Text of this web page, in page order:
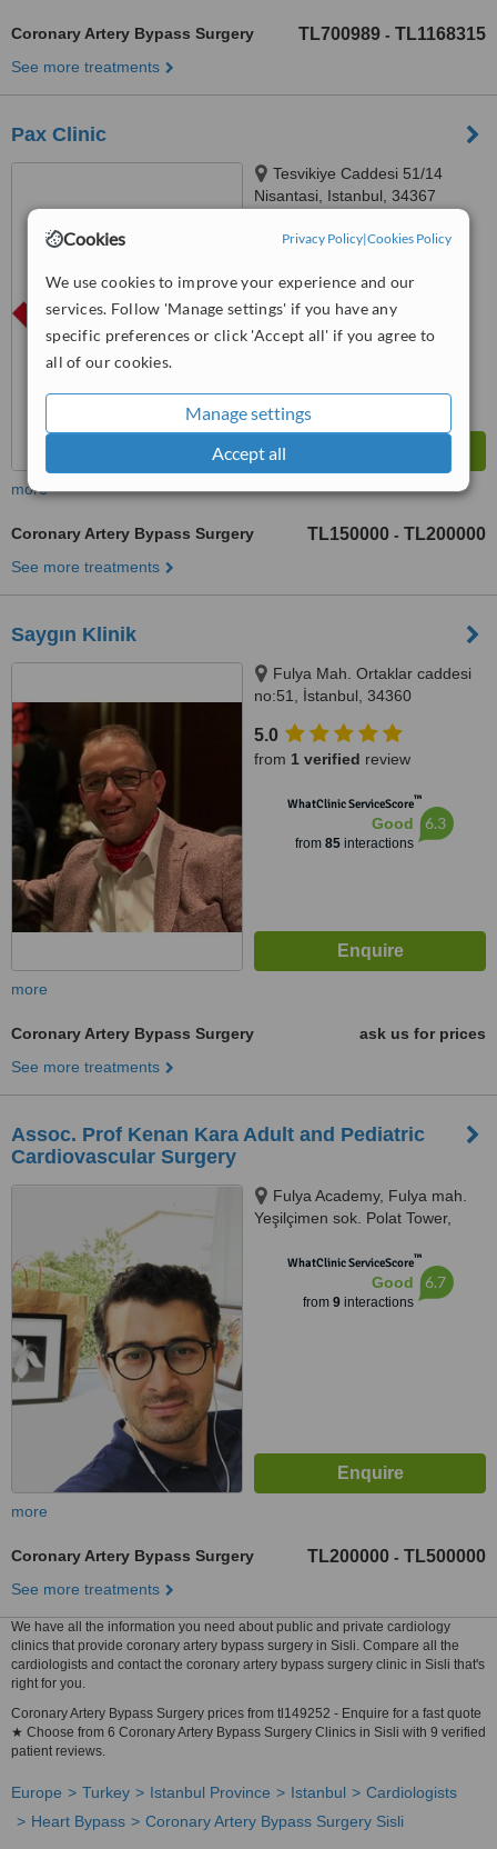
Cookies Privacy Policy|Cookies Policy
We use cookies to improve your experience and our
services. Follow 'Manage settings' if you have any
specific preferences or click 'Accept all' if you agree to
all of our cookies.
Manage settings
Accept all
Coronary Artery Bypass Surgery TL700989 - TL1168315
See more treatments
Pax Clinic
Tesvikiye Caddesi 51/14
Nisantasi, Istanbul, 34367
WhatClinic ServiceScore
from 57interactions
more
Coronary Artery Bypass Surgery TL150000 - TL200000
See more treatments
Saygın Klinik
Fulya Mah. Ortaklar caddesi
no:51, İstanbul, 34360
5.0
from 1 verified review
WhatClinic ServiceScore™
Good
from 85interactions
6.3
more
Coronary Artery Bypass Surgery
ask us for prices
See more treatments
Assoc. Prof Kenan Kara Adult and Pediatric
Cardiovascular Surgery
Fulya Academy, Fulya mah.
Yeşilçimen sok. Polat Tower,
WhatClinic ServiceScore™
Good
from 9interactions
6.7
more
Coronary Artery Bypass Surgery TL200000 - TL500000
See more treatments
We have all the information you need about public and private cardiology
clinics that provide coronary artery bypass surgery in Sisli. Compare all the
cardiologists and contact the coronary artery bypass surgery clinic in Sisli that's
right for you.
Coronary Artery Bypass Surgery prices from tl149252 - Enquire for a fast quote
★ Choose from 6 Coronary Artery Bypass Surgery Clinics in Sisli with 9 verified
patient reviews.
Europe Turkey Istanbul Province Istanbul
Cardiologists
Heart Bypass
Coronary Artery Bypass Surgery Sisli